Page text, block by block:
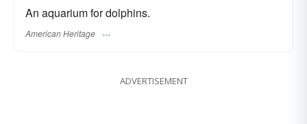
An aquarium for dolphins.
American Heritage
ADVERTISEMENT